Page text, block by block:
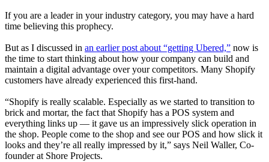
If you are a leader in your industry category, you may have a hard
time believing this prophecy.
But as I discussed in an earlier post about “getting Ubered,” now is
the time to start thinking about how your company can build and
maintain a digital advantage over your competitors. Many Shopify
customers have already experienced this first-hand.
“Shopify is really scalable. Especially as we started to transition to
brick and mortar, the fact that Shopify has a POS system and
everything links up — it gave us an impressively slick operation in
the shop. People come to the shop and see our POS and how slick it
looks and they’re all really impressed by it,” says Neil Waller, Co-
founder at Shore Projects.